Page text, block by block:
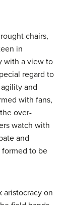
chairs,
in
with a view to
regard to
and
with fans,
over-
watch with
and
to be
aristocracy on